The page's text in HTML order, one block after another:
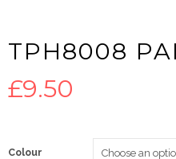
TPH8008
£9.50
Colour